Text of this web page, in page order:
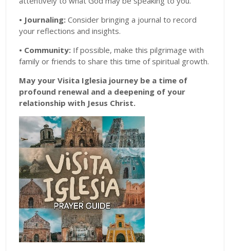
• Journaling: Consider bringing a journal to record
your reflections and insights.
• Community: If possible, make this pilgrimage with
family or friends to share this time of spiritual growth.
May your Visita Iglesia journey be a time of
profound renewal and a deepening of your
relationship with Jesus Christ.